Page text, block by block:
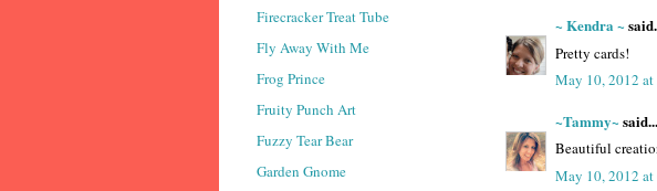
~ Kendra ~
Pretty cards!
May 10, 2012
~Tammy~ said...
Beautiful
May 10, 2012
Firecracker Treat Tube
Fly Away With Me
Frog Prince
Fruity Punch Art
Fuzzy Tear Bear
Garden Gnome